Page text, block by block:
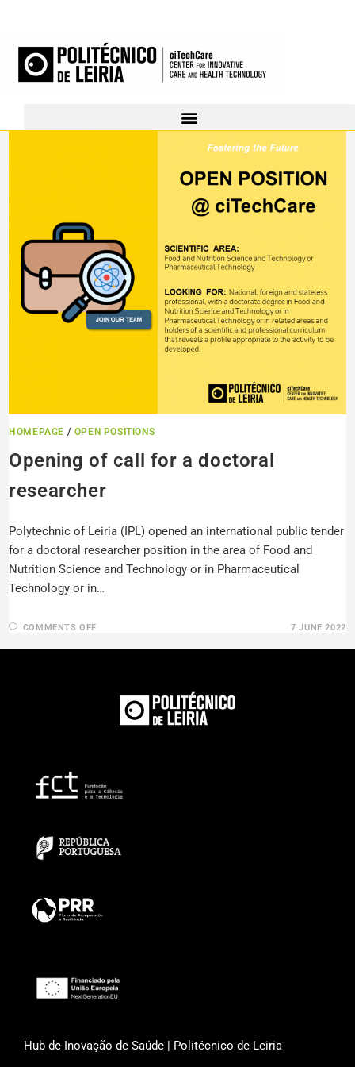
HOMEPAGE / OPEN POSITIONS
Opening of call for a doctoral
researcher
Polytechnic of Leiria (IPL) opened an international public tender
for a doctoral researcher position in the area of Food and
Nutrition Science and Technology or in Pharmaceutical
Technology or in…
COMMENTS OFF 7 JUNE 2022
Hub de Inovação de Saúde | Politécnico de Leiria